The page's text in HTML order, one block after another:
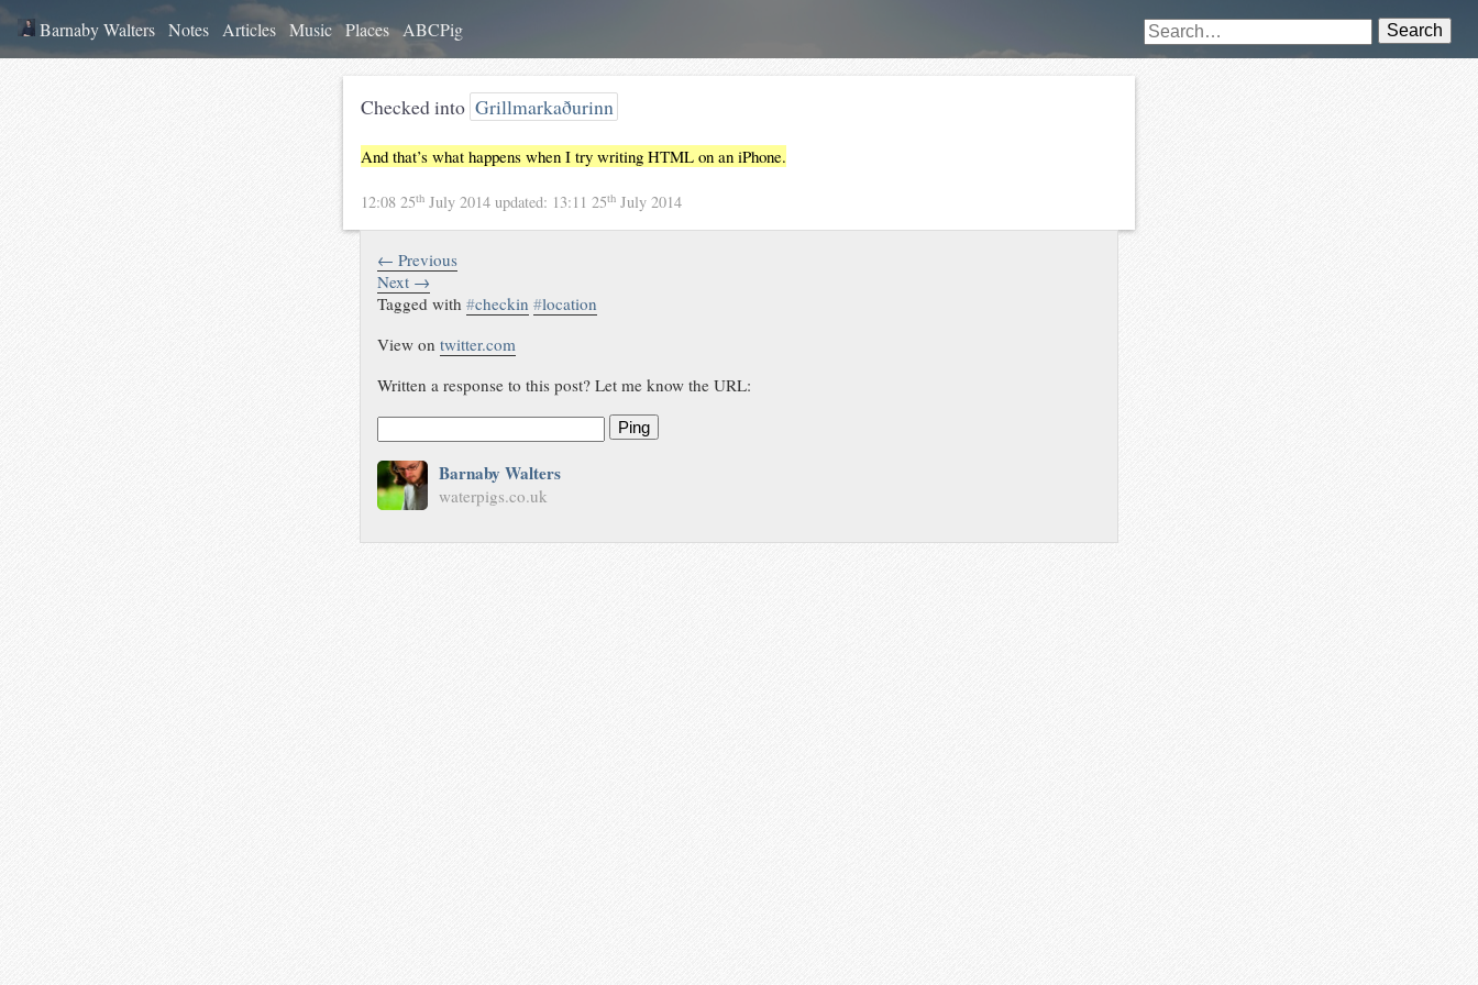
Barnaby Walters Notes Articles Music Places ABCPig Search
Checked into Grillmarkaðurinn
And that’s what happens when I try writing HTML on an iPhone.
12:08 25th July 2014 updated: 13:11 25th July 2014
← Previous
Next →
Tagged with#checkin #location
View ontwitter.com
Written a response to this post? Let me know the URL:
Ping
Barnaby Walters
waterpigs.co.uk